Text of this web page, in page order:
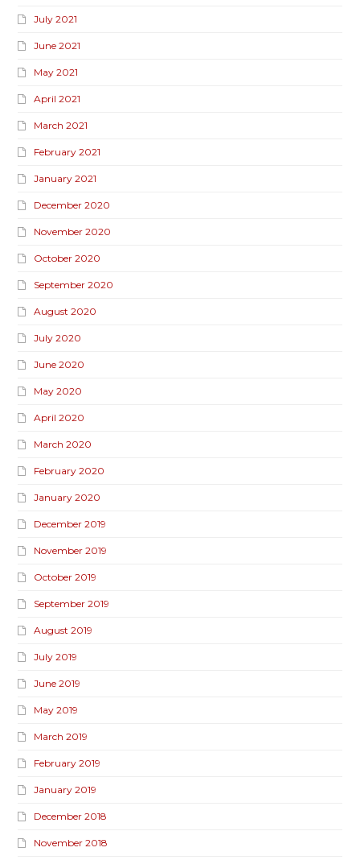
July 2021
June 2021
May 2021
April 2021
March 2021
February 2021
January 2021
December 2020
November 2020
October 2020
September 2020
August 2020
July 2020
June 2020
May 2020
April 2020
March 2020
February 2020
January 2020
December 2019
November 2019
October 2019
September 2019
August 2019
July 2019
June 2019
May 2019
March 2019
February 2019
January 2019
December 2018
November 2018